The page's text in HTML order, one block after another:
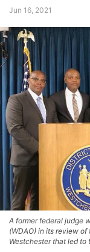
Jun 16, 2021
A former federal judge
(WDAO) in its review
Westchester that led to